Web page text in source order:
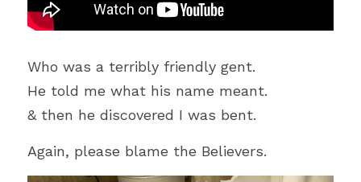
Who was a terribly friendly gent.
He told me what his name meant.
& then he discovered I was bent.
Again, please blame the Believers.